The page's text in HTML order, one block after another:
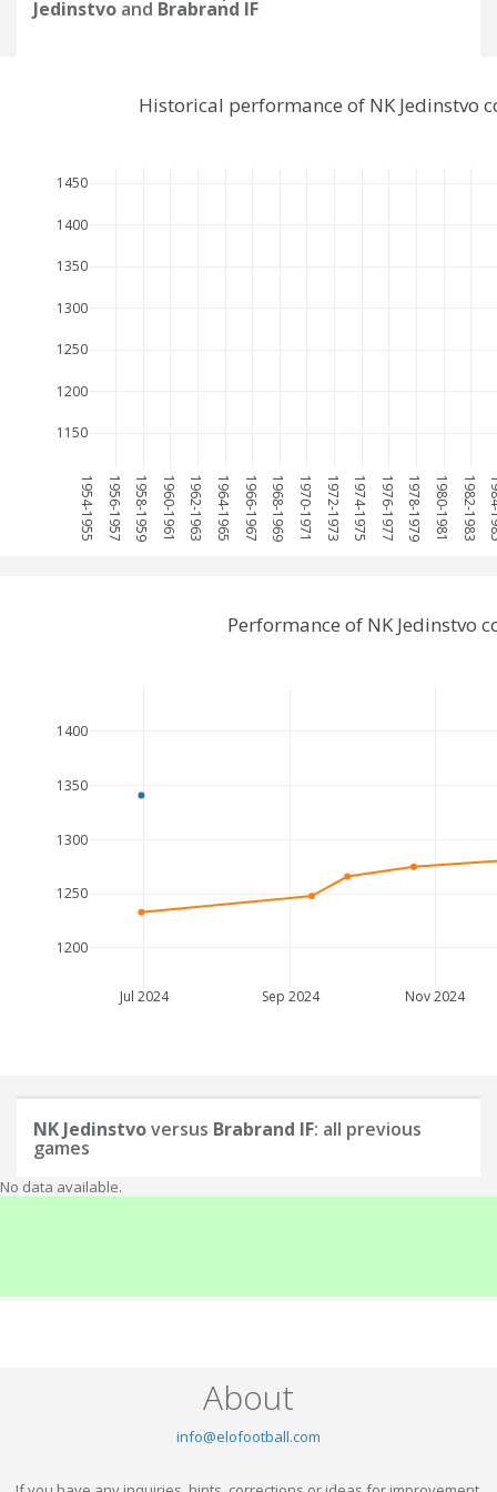
Jedinstvo and Brabrand IF
1954-1955 1956-1957 1958-1959 1960-1961 1962-1963 1964-1965 1966-1967 1968-1969 1970-1971 1972-1973 1974-1975 1976-1977 1978-1979 1980-1981 1982-1983
1150
1200
1250
1300
1350
1400
1450
Historical performance of NK Jedinstvo
Jul 2024 Sep 2024 Nov 2024
1200
1250
1300
1350
1400
Performance of NK Jedinstvo
NK Jedinstvoversus Brabrand IF: all previous
games
No data available.
About
info@elofootball.com